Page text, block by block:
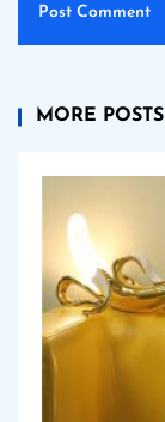
MORE POSTS